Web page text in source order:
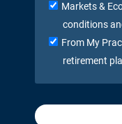
Markets &
conditions
From My
retirement